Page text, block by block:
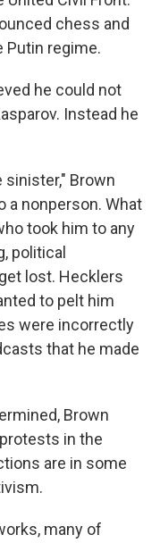
chess and
Putin regime.
he could not
Instead he
Brown
a nonperson. What
took him to any
political
lost. Hecklers
to pelt him
were incorrectly
that he made
Brown
in the
are in some
many of